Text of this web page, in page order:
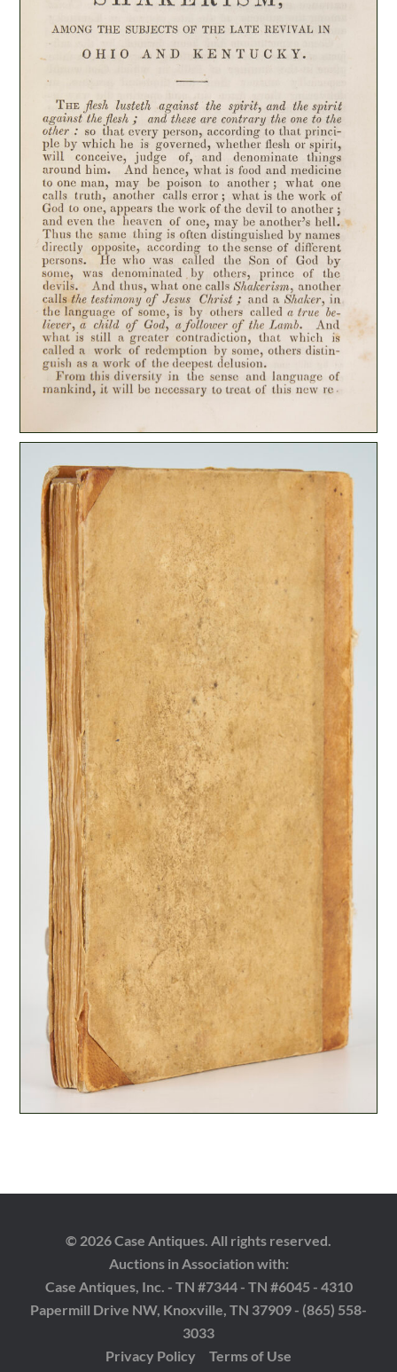
© 2026 Case Antiques. All rights reserved.
Auctions in Association with:
Case Antiques, Inc. - TN #7344 - TN #6045 - 4310
Papermill Drive NW, Knoxville, TN 37909 - (865) 558-
3033
Privacy Policy
Terms of Use